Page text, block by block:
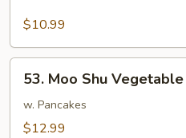
Curd
Style
$10.99
53.
Moo
Shu
Vegetable
53. Moo Shu Vegetable
w. Pancakes
$12.99